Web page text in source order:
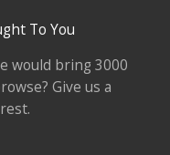
To You
would bring 3000
Give us a